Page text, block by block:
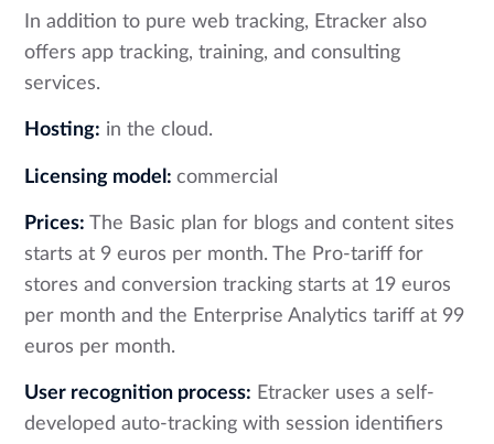
In addition to pure web tracking, Etracker also
offers app tracking, training, and consulting
services.
Hosting: in the cloud.
Licensing model:commercial
Prices: The Basic plan for blogs and content sites
starts at 9 euros per month. The Pro-tariff for
stores and conversion tracking starts at 19 euros
per month and the Enterprise Analytics tariff at 99
euros per month.
User recognition process: Etracker uses a self-
developed auto-tracking with session identifiers